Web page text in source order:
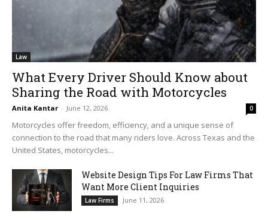
Law
What Every Driver Should Know about
Sharing the Road with Motorcycles
Anita Kantar - June 12, 2026 0
Motorcycles offer freedom, efficiency, and a unique sense of
connection to the road that many riders love. Across Texas and the
United States, motorcycles...
Website Design Tips For Law Firms That
Want More Client Inquiries
Law Firms June 11, 2026